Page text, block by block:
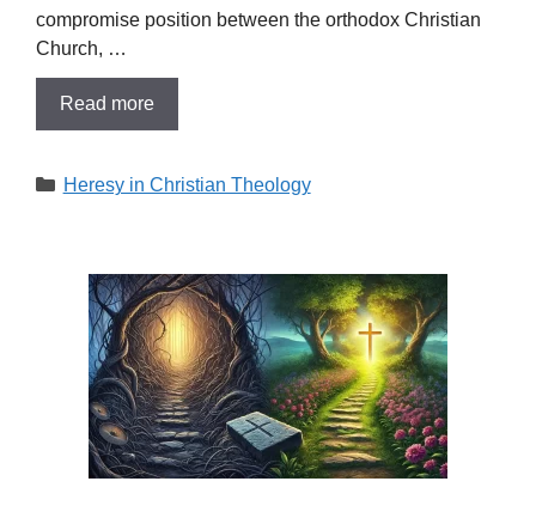
compromise position between the orthodox Christian
Church, …
Read more
Categories
Heresy in Christian Theology